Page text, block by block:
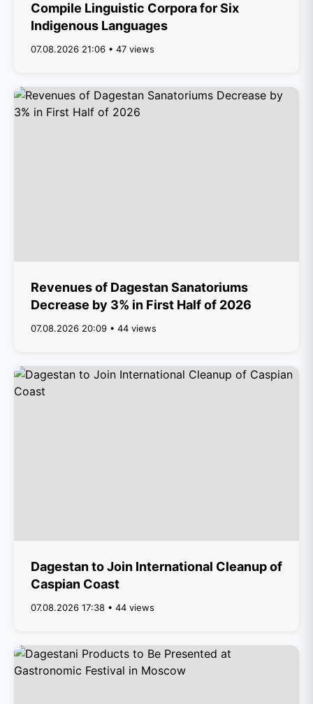
Compile Linguistic Corpora for Six
Indigenous Languages
07.08.2026 21:06 • 47 views
Revenues of Dagestan Sanatoriums
Decrease by 3% in First Half of 2026
07.08.2026 20:09 • 44 views
Dagestan to Join International Cleanup of
Caspian Coast
07.08.2026 17:38 • 44 views